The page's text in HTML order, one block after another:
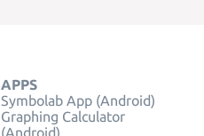
APPS
Symbolab App (Android)
Graphing Calculator